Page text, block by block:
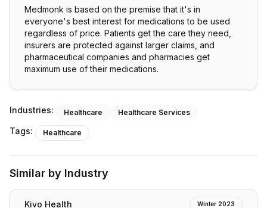
Medmonk is based on the premise that it's in
everyone's best interest for medications to be used
regardless of price. Patients get the care they need,
insurers are protected against larger claims, and
pharmaceutical companies and pharmacies get
maximum use of their medications.
Industries: Healthcare Healthcare Services
Tags: Healthcare
Similar by Industry
Kivo Health Winter 2023